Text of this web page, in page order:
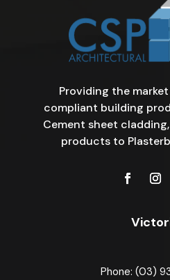
Providing the
compliant building
Cement sheet
products to
Phone: (03)